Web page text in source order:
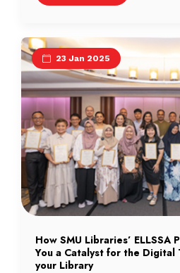
libraries at the Singapore
23 Jan 2025
How SMU Libraries’ ELLSSA
You a Catalyst for the Digital
your Library